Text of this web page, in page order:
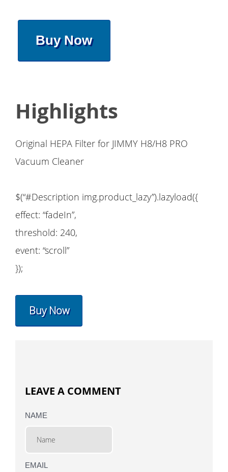
Buy Now
Highlights
Original HEPA Filter for JIMMY H8/H8 PRO
Vacuum Cleaner
$(“#Description img.product_lazy”).lazyload({
effect: “fadeIn”,
threshold: 240,
event: “scroll”
});
Buy Now
LEAVE A COMMENT
NAME
EMAIL